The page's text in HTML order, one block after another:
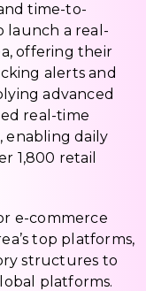
time-to-
launch a real-
offering their
alerts and
advanced
real-time
enabling daily
1,800 retail
e-commerce
top platforms,
structures to
platforms.